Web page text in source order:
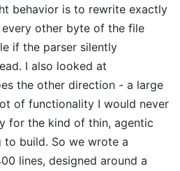
behavior is to rewrite exactly
other byte of the file
if the parser silently
I also looked at
the other direction - a large
of functionality I would never
for the kind of thin, agentic
to build. So we wrote a
lines, designed around a